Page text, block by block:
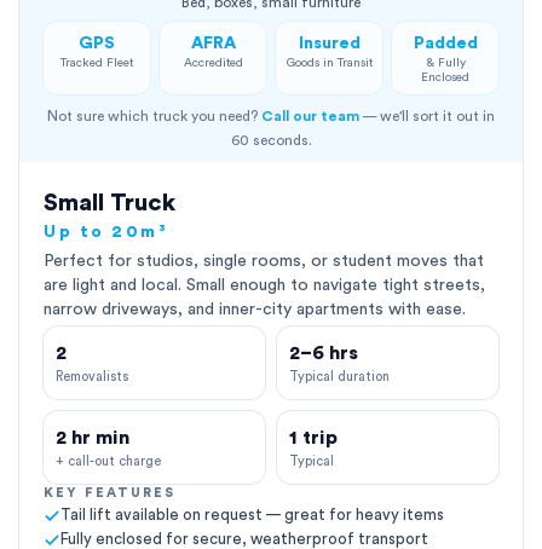
Bed, boxes, small furniture
GPS
Tracked Fleet
AFRA
Accredited
Insured
Goods in Transit
Padded
& Fully
Enclosed
Not sure which truck you need? Call our team — we'll sort it out in
60 seconds.
Small Truck
Up to 20m³
Perfect for studios, single rooms, or student moves that
are light and local. Small enough to navigate tight streets,
narrow driveways, and inner-city apartments with ease.
2
Removalists
2–6 hrs
Typical duration
2 hr min
+ call-out charge
1 trip
Typical
KEY FEATURES
Tail lift available on request — great for heavy items
Fully enclosed for secure, weatherproof transport